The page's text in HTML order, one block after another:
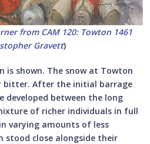
from CAM 120: Towton 1461
Gravett)
is shown. The snow at Towton
bitter. After the initial barrage
between the long
of richer individuals in full
varying amounts of less
stood close alongside their